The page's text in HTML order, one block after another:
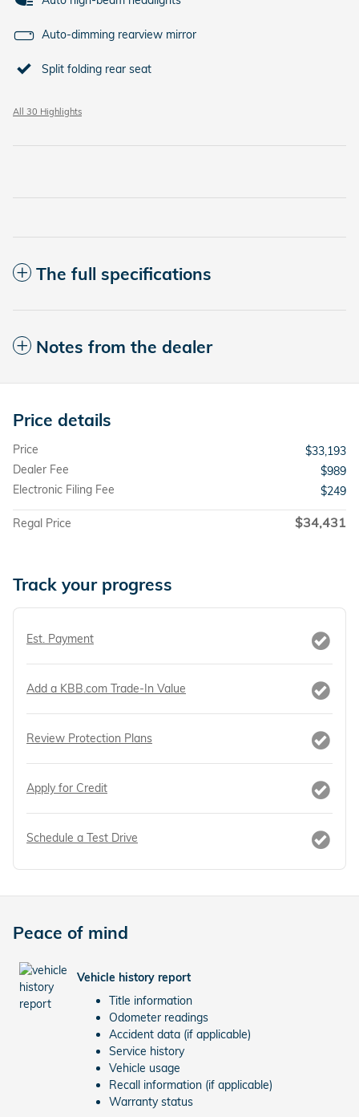
Auto-dimming rearview mirror
Split folding rear seat
All 30 Highlights
The full specifications
Notes from the dealer
Price details
Price
$33,193
Dealer Fee
$989
Electronic Filing Fee
$249
Regal Price $34,431
Track your progress
Est. Payment
Add a KBB.com Trade-In Value
Review Protection Plans
Apply for Credit
Schedule a Test Drive
Peace of mind
Vehicle history report
Title information
Odometer readings
Accident data (if applicable)
Service history
Vehicle usage
Recall information (if applicable)
Warranty status